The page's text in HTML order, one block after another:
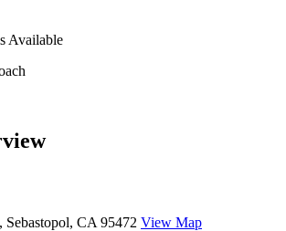
Available
CA 95472 View Map